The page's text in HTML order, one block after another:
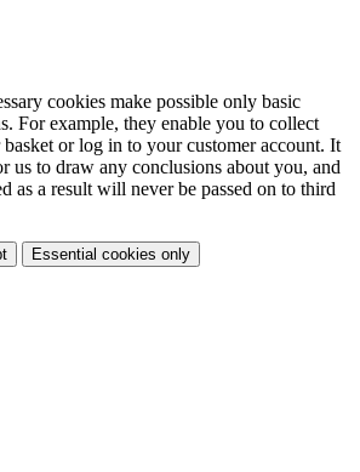
cookies make possible only basic
For example, they enable you to collect
or log in to your customer account. It
us to draw any conclusions about you, and
as a result will never be passed on to third
Essential cookies only